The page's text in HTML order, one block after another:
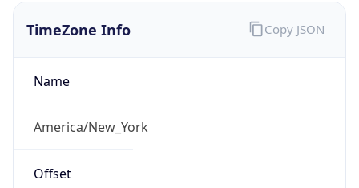
TimeZone Info
Name
America/New_York
Offset
Copy JSON